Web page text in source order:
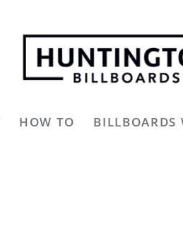
HOW TO BILLBOARDS